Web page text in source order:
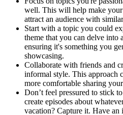
well. This will help make your
attract an audience with
Start with a topic you could
theme that you can delve into
ensuring it's something you
showcasing.
Collaborate with friends and
informal style. This approach
more comfortable sharing
Don’t feel pressured to stick
create episodes about
vacation? Capture it. Have